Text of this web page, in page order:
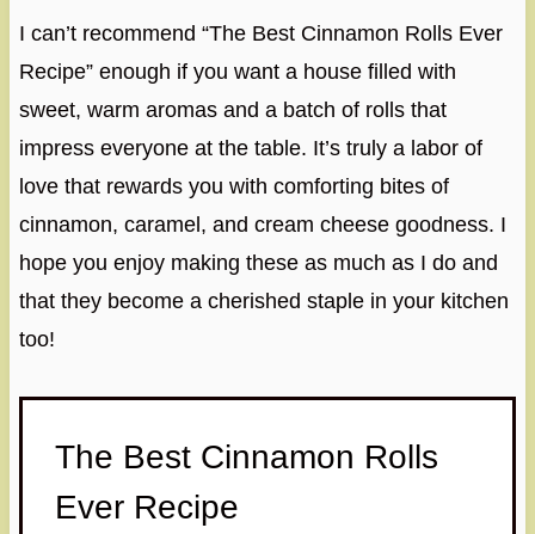
I can’t recommend “The Best Cinnamon Rolls Ever
Recipe” enough if you want a house filled with
sweet, warm aromas and a batch of rolls that
impress everyone at the table. It’s truly a labor of
love that rewards you with comforting bites of
cinnamon, caramel, and cream cheese goodness. I
hope you enjoy making these as much as I do and
that they become a cherished staple in your kitchen
too!
The Best Cinnamon Rolls
Ever Recipe